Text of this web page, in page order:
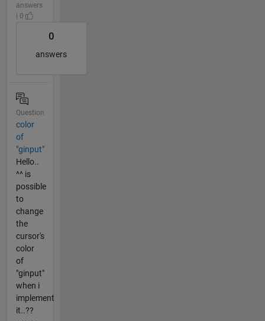
answers
| 0
0
answers
Question
color
of
"ginput"
Hello..
^^ is
possible
to
change
the
cursor's
color
of
"ginput"
when i
implement
it..??